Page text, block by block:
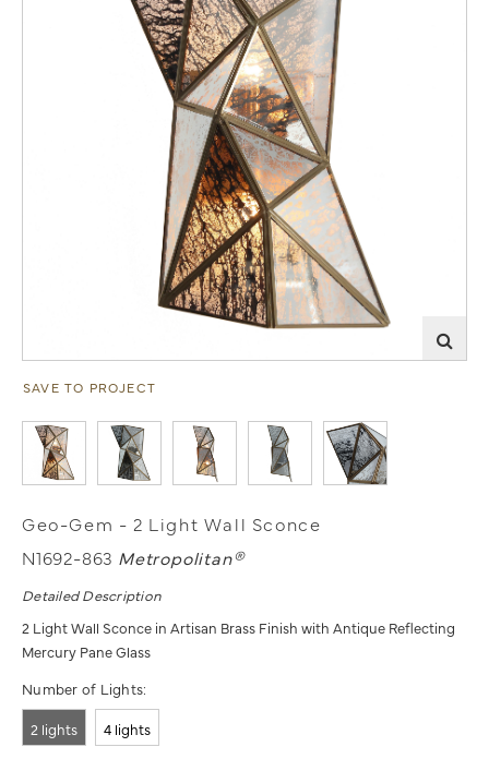
SAVE TO PROJECT
Geo-Gem - 2 Light Wall Sconce
N1692-863 Metropolitan®
Detailed Description
2 Light Wall Sconce in Artisan Brass Finish with Antique Reflecting
Mercury Pane Glass
Number of Lights:
2 lights 4 lights